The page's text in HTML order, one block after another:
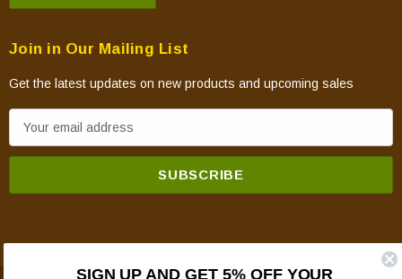
Join in Our Mailing List
Get the latest updates on new products and upcoming sales
m
SIGN UP AND GET 5% OFF YOUR